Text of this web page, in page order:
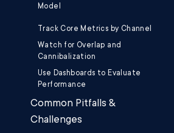
Model
Track Core Metrics by Channel
Watch for Overlap and
Cannibalization
Use Dashboards to Evaluate
Performance
Common Pitfalls &
Challenges